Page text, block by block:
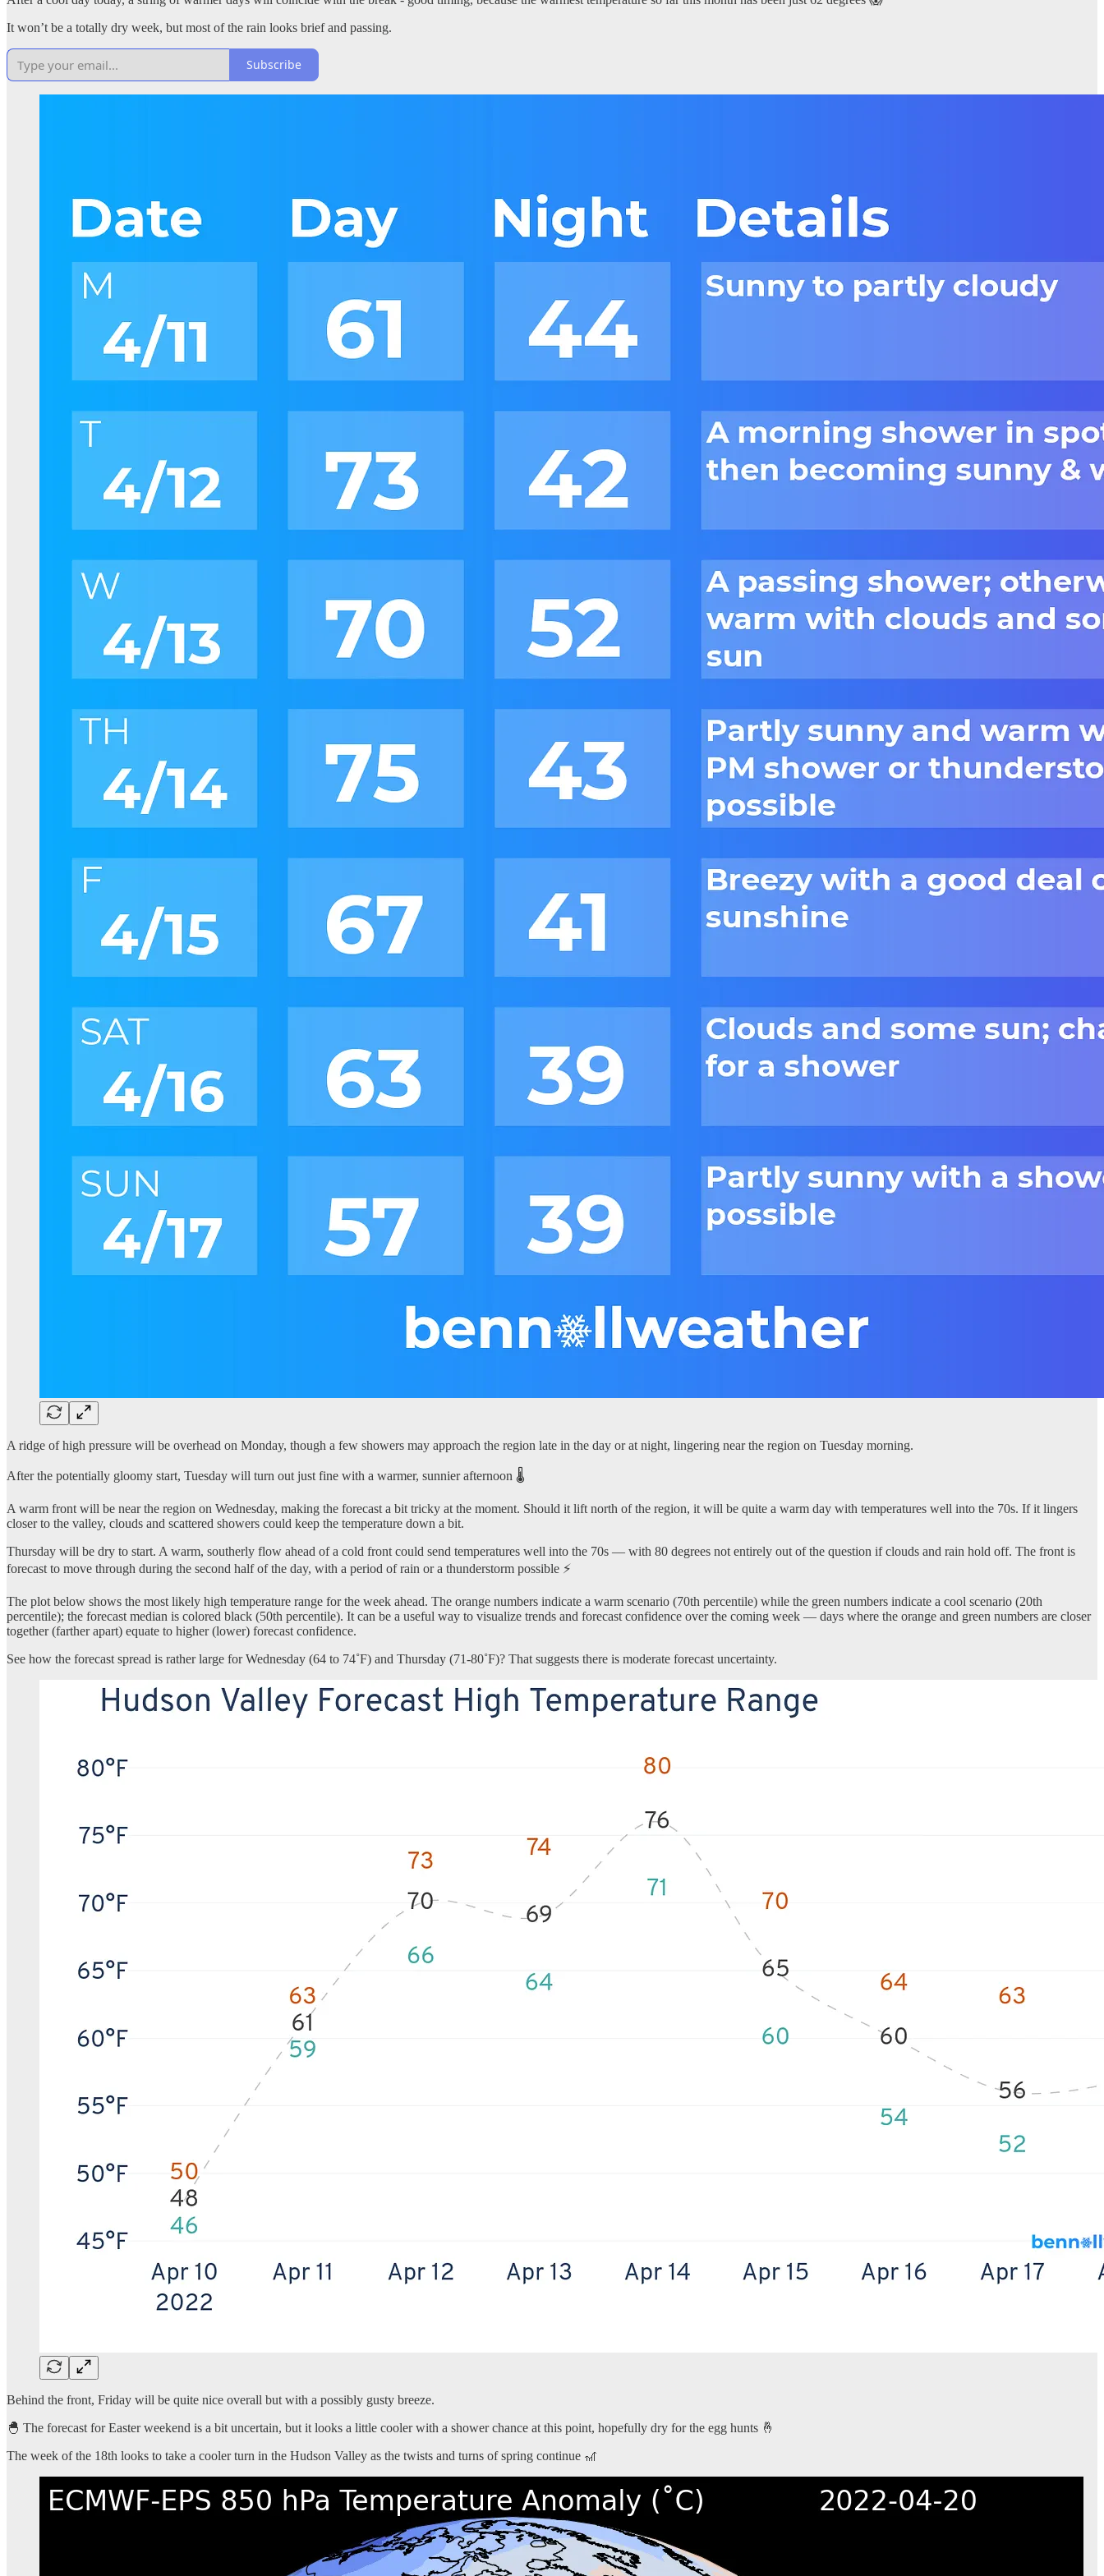
It won’t be a totally dry week, but most of the rain looks brief and passing.
Subscribe
A ridge of high pressure will be overhead on Monday, though a few showers may approach the region late in the day or at night, lingering near the region on Tuesday morning.
After the potentially gloomy start, Tuesday will turn out just fine with a warmer, sunnier afternoon 🌡️
A warm front will be near the region on Wednesday, making the forecast a bit tricky at the moment. Should it lift north of the region, it will be quite a warm day with temperatures well into the 70s. If it lingers
closer to the valley, clouds and scattered showers could keep the temperature down a bit.
Thursday will be dry to start. A warm, southerly flow ahead of a cold front could send temperatures well into the 70s — with 80 degrees not entirely out of the question if clouds and rain hold off. The front is
forecast to move through during the second half of the day, with a period of rain or a thunderstorm possible ⚡
The plot below shows the most likely high temperature range for the week ahead. The orange numbers indicate a warm scenario (70th percentile) while the green numbers indicate a cool scenario (20th
percentile); the forecast median is colored black (50th percentile). It can be a useful way to visualize trends and forecast confidence over the coming week — days where the orange and green numbers are closer
together (farther apart) equate to higher (lower) forecast confidence.
See how the forecast spread is rather large for Wednesday (64 to 74˚F) and Thursday (71-80˚F)? That suggests there is moderate forecast uncertainty.
Behind the front, Friday will be quite nice overall but with a possibly gusty breeze.
🐣 The forecast for Easter weekend is a bit uncertain, but it looks a little cooler with a shower chance at this point, hopefully dry for the egg hunts 🤞
The week of the 18th looks to take a cooler turn in the Hudson Valley as the twists and turns of spring continue 🎢